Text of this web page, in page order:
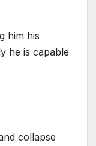
him his
he is capable
collapse